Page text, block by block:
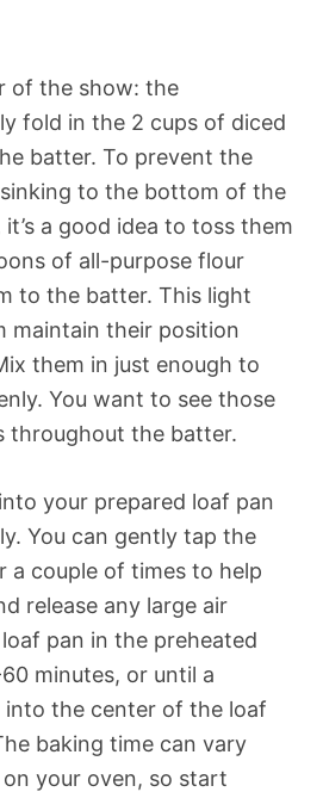
of the show: the
fold in the 2 cups of diced
batter. To prevent the
to the bottom of the
a good idea to toss them
of all-purpose flour
to the batter. This light
maintain their position
them in just enough to
You want to see those
throughout the batter.
your prepared loaf pan
You can gently tap the
a couple of times to help
release any large air
pan in the preheated
minutes, or until a
the center of the loaf
baking time can vary
your oven, so start